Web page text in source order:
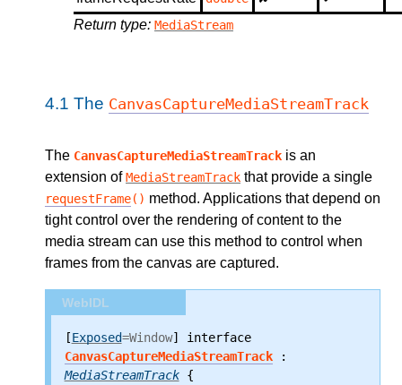
Return type: MediaStream
4.1 The CanvasCaptureMediaStreamTrack
The CanvasCaptureMediaStreamTrack is an
extension ofMediaStreamTrack that provide a single
requestFrame() method. Applications that depend on
tight control over the rendering of content to the
media stream can use this method to control when
frames from the canvas are captured.
WebIDL
[Exposed=Window
] interface
CanvasCaptureMediaStreamTrack
MediaStreamTrack {